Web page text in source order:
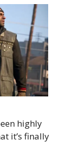
highly
it’s finally